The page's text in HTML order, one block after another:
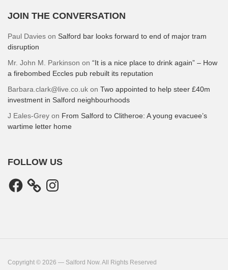
JOIN THE CONVERSATION
Paul Davies on Salford bar looks forward to end of major tram
disruption
Mr. John M. Parkinson on “It is a nice place to drink again” – How
a firebombed Eccles pub rebuilt its reputation
Barbara.clark@live.co.uk on Two appointed to help steer £40m
investment in Salford neighbourhoods
J Eales-Grey on From Salford to Clitheroe: A young evacuee’s
wartime letter home
FOLLOW US
Facebook Instagram
Copyright © 2026 — Salford Now. All Rights Reserved